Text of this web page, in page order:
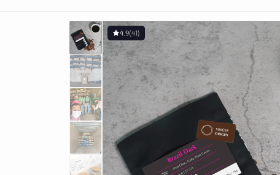
BUNDLES
COFFEE BEANS
BEST SELLERS
BLENDS
SINGLE ORIGIN
DECAF
CAFE SUPPLY
ESPRESSO MACHINES
OFFICE SUPPLY
BARISTA
GUIDES &
COFFEE
FAQ
4.9(41)